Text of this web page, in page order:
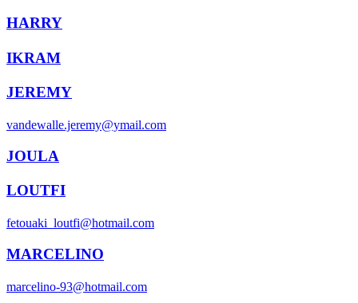
HARRY
IKRAM
JEREMY
vandewalle.jeremy@ymail.com
JOULA
LOUTFI
fetouaki_loutfi@hotmail.com
MARCELINO
marcelino-93@hotmail.com